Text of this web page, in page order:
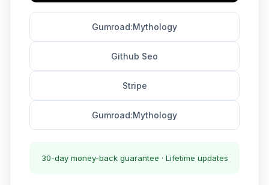
Gumroad:Mythology
Github Seo
Stripe
Gumroad:Mythology
30-day money-back guarantee · Lifetime updates